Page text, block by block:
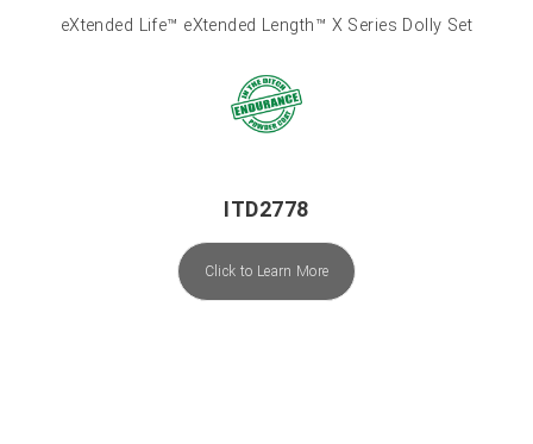
eXtended Life™ eXtended Length™ X Series Dolly Set
ITD2778
Click to Learn More